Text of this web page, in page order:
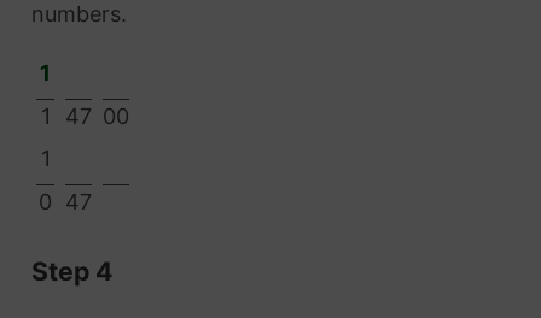
numbers.
1
1
47 00
1
0
47
Step 4